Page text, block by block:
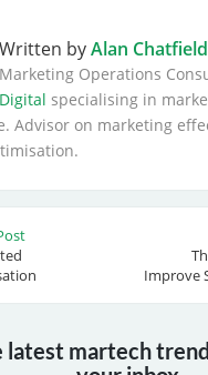
Written byAlan Chatfield
Marketing Operations
Digital specialising in
Advisor on marketing
Improve
latest martech